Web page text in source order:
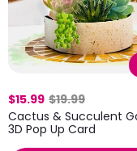
$15.99 $19.99
Cactus & Succulent
3D Pop Up Card